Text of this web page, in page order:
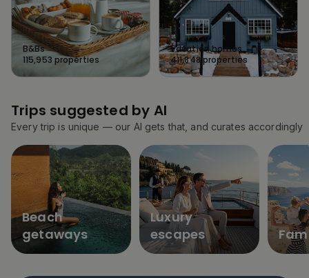
B&Bs
115,953 properties
Vacation homes
411,848 properties
Trips suggested by AI
Every trip is unique — our AI gets that, and curates accordingly
Beach
getaways
Luxury
escapes